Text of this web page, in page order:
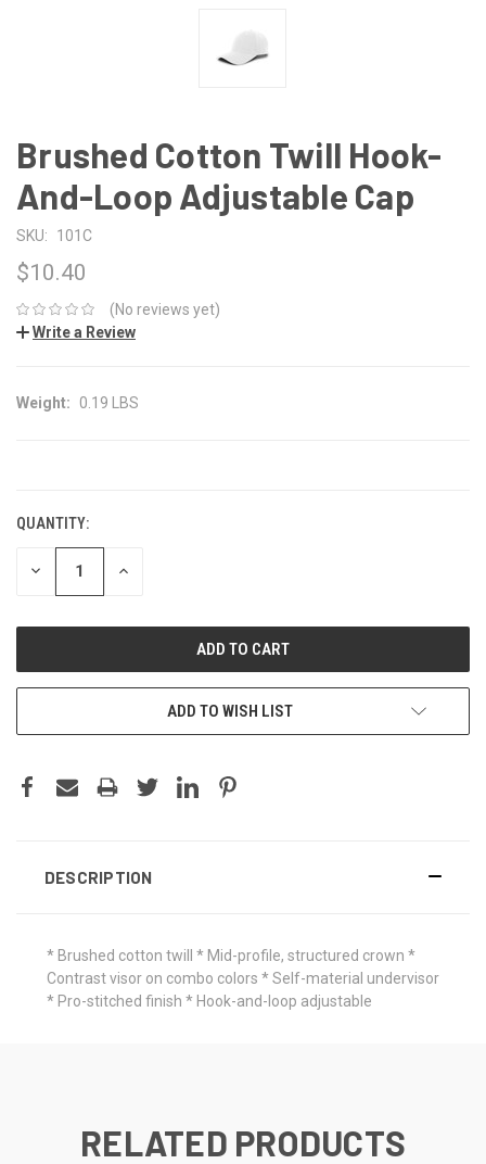
Brushed Cotton Twill Hook-
And-Loop Adjustable Cap
SKU: 101C
$10.40
(No reviews yet)
Write a Review
Weight: 0.19 LBS
QUANTITY:
DECREASE INCREASE
ADD TO WISH LIST
DESCRIPTION
* Brushed cotton twill * Mid-profile, structured crown *
Contrast visor on combo colors * Self-material undervisor
* Pro-stitched finish * Hook-and-loop adjustable
RELATED PRODUCTS